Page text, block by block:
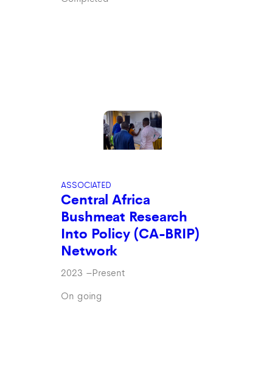
ASSOCIATED
Central Africa
Bushmeat Research
Into Policy (CA-BRIP)
Network
2023 –Present
On going